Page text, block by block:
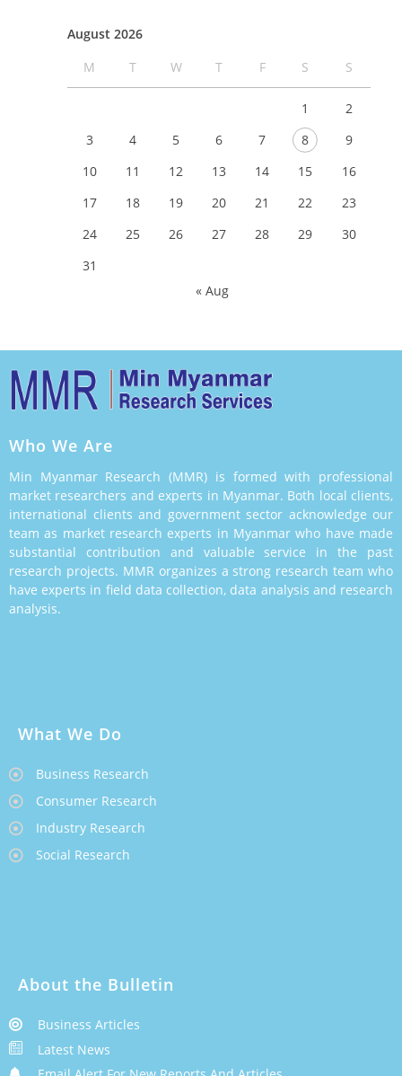
August 2026
M
T W T F S S
1
2
3
4 5 6 7 8
9
10
11 12 13 14 15
16
17
18 19 20 21 22
23
24
25 26 27 28 29
30
31
« Aug
Who We Are
Min Myanmar Research (MMR) is formed with professional
market researchers and experts in Myanmar. Both local clients,
international clients and government sector acknowledge our
team as market research experts in Myanmar who have made
substantial contribution and valuable service in the past
research projects. MMR organizes a strong research team who
have experts in field data collection, data analysis and research
analysis.
What We Do
Business Research
Consumer Research
Industry Research
Social Research
About the Bulletin
Business Articles
Latest News